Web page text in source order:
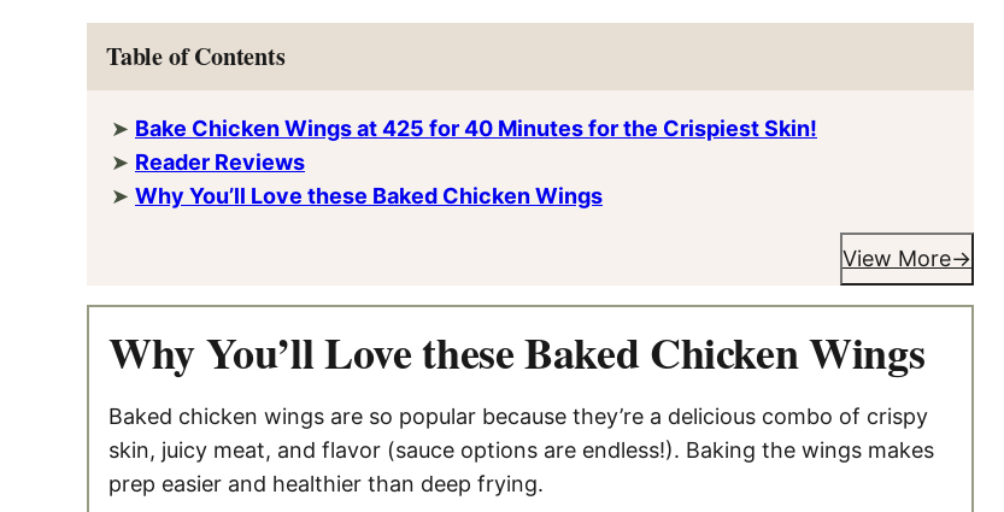
Table of Contents
Bake Chicken Wings at 425 for 40 Minutes for the Crispiest Skin!
Reader Reviews
Why You’ll Love these Baked Chicken Wings
View More
Why You’ll Love these Baked Chicken Wings
Baked chicken wings are so popular because they’re a delicious combo of crispy
skin, juicy meat, and flavor (sauce options are endless!). Baking the wings makes
prep easier and healthier than deep frying.